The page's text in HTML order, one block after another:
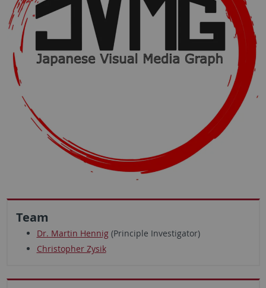
Team
Dr. Martin Hennig(Principle Investigator)
Christopher Zysik